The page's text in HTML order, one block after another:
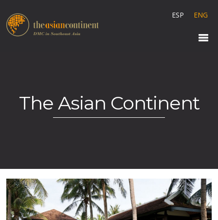
ESP ENG
The Asian Continent